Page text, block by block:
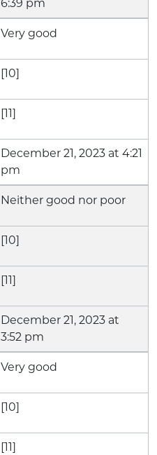
6:39 pm
Very good
[10]
[11]
December 21, 2023 at 4:21
pm
Neither good nor poor
[10]
[11]
December 21, 2023 at
3:52 pm
Very good
[10]
[11]